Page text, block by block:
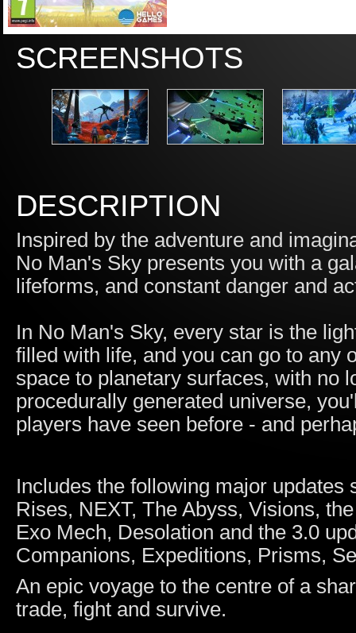
SCREENSHOTS
DESCRIPTION
Inspired by the adventure and
No Man's Sky presents you with a
lifeforms, and constant danger and
In No Man's Sky, every star is the
filled with life, and you can go to any
space to planetary surfaces, with no
procedurally generated universe,
players have seen before - and
Includes the following major updates
Rises, NEXT, The Abyss, Visions,
Exo Mech, Desolation and the 3.0
Companions, Expeditions, Prisms,
An epic voyage to the centre of a
trade, fight and survive.